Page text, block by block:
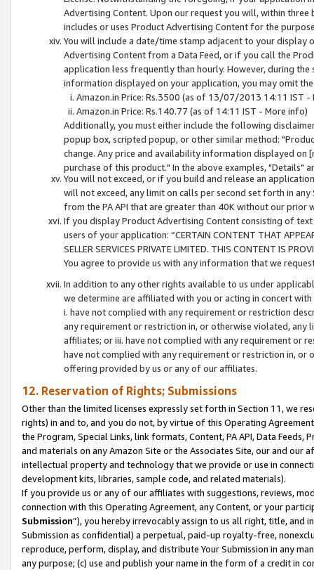
Advertising Content. Upon our request you will, within
includes or uses Product Advertising Content for the
You will include a date/time stamp adjacent to your
Advertising Content from a Data Feed, or if you call the
application less frequently than hourly. However, during
information displayed on your application, you may omit
Amazon.in Price: Rs.3500 (as of 13/07/2013 14:11 IST -
Amazon.in Price: Rs.140.77 (as of 14:11 IST - More info)
Additionally, you must either include the following
popup box, scripted popup, or other similar method:
change. Any price and availability information displayed
purchase of this product." In the above examples, "Details"
You will not exceed, or if you build and release an
will not exceed, any limit on calls per second set forth in
from the PA API that are greater than 40K without our prior
If you display Product Advertising Content consisting of
users of your application: “CERTAIN CONTENT THAT
SELLER SERVICES PRIVATE LIMITED. THIS CONTENT IS
You agree to provide us with any information that we
In addition to any other rights available to us under
we determine are affiliated with you or acting in concert
i. have not complied with any requirement or restriction
any requirement or restriction in, or otherwise violated, any
affiliates; or iii. have not complied with any requirement or
have not complied with any requirement or restriction in, or
offering provided by us or any of our affiliates.
12. Reservation of Rights; Submissions
Other than the limited licenses expressly set forth in Section 11, we
rights) in and to, and you do not, by virtue of this Operating
the Program, Special Links, link formats, Content, PA API, Data
and materials on any Amazon Site or the Associates Site, our and our
intellectual property and technology that we provide or use in
development kits, libraries, sample code, and related materials).
If you provide us or any of our affiliates with suggestions, reviews,
connection with this Operating Agreement, any Content, or your
Submission”), you hereby irrevocably assign to us all right, title, and
Submission as confidential) a perpetual, paid-up royalty-free,
reproduce, perform, display, and distribute Your Submission in any
any purpose; (c) use and publish your name in the form of a credit in